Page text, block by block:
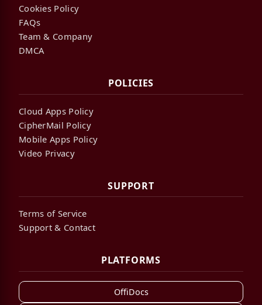
Cookies Policy
FAQs
Team & Company
DMCA
POLICIES
Cloud Apps Policy
CipherMail Policy
Mobile Apps Policy
Video Privacy
SUPPORT
Terms of Service
Support & Contact
PLATFORMS
OffiDocs